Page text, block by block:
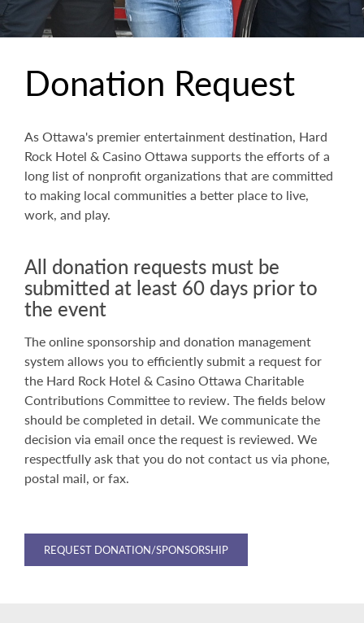
Donation Request
As Ottawa's premier entertainment destination, Hard
Rock Hotel & Casino Ottawa supports the efforts of a
long list of nonprofit organizations that are committed
to making local communities a better place to live,
work, and play.
All donation requests must be
submitted at least 60 days prior to
the event
The online sponsorship and donation management
system allows you to efficiently submit a request for
the Hard Rock Hotel & Casino Ottawa Charitable
Contributions Committee to review. The fields below
should be completed in detail. We communicate the
decision via email once the request is reviewed. We
respectfully ask that you do not contact us via phone,
postal mail, or fax.
REQUEST DONATION/SPONSORSHIP